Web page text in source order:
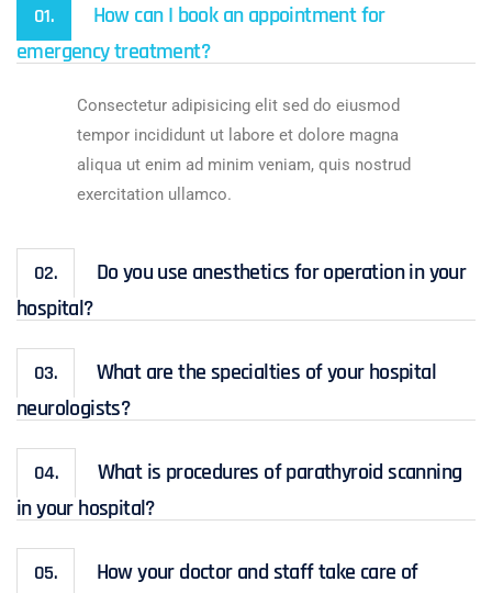
01.
How can I book an appointment for
emergency treatment?
Consectetur adipisicing elit sed do eiusmod
tempor incididunt ut labore et dolore magna
aliqua ut enim ad minim veniam, quis nostrud
exercitation ullamco.
02.
Do you use anesthetics for operation in your
hospital?
03.
What are the specialties of your hospital
neurologists?
04.
What is procedures of parathyroid scanning
in your hospital?
05.
How your doctor and staff take care of